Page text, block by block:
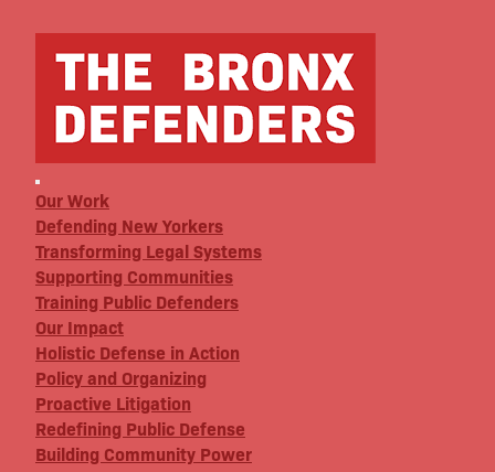
Our Work
Defending New Yorkers
Transforming Legal Systems
Supporting Communities
Training Public Defenders
Our Impact
Holistic Defense in Action
Policy and Organizing
Proactive Litigation
Redefining Public Defense
Building Community Power